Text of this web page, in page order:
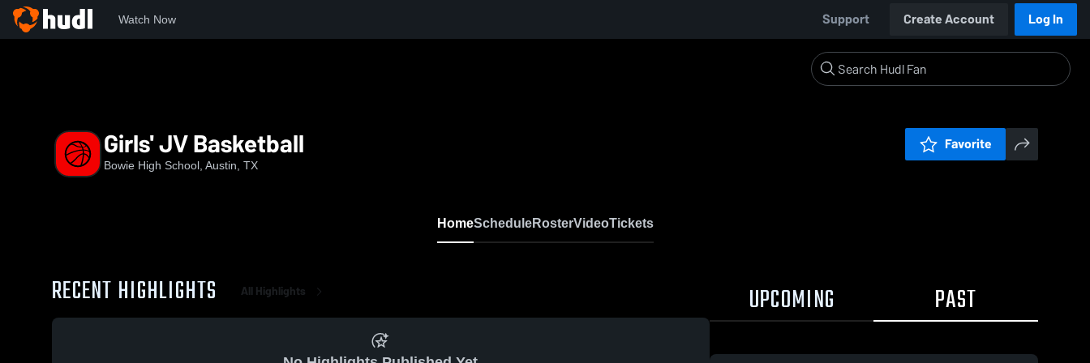
Watch Now Support Create Account Log In
Girls' JV Basketball
Bowie High School, Austin, TX
Favorite
HomeScheduleRosterVideoTickets
RECENT HIGHLIGHTS All Highlights UPCOMING PAST